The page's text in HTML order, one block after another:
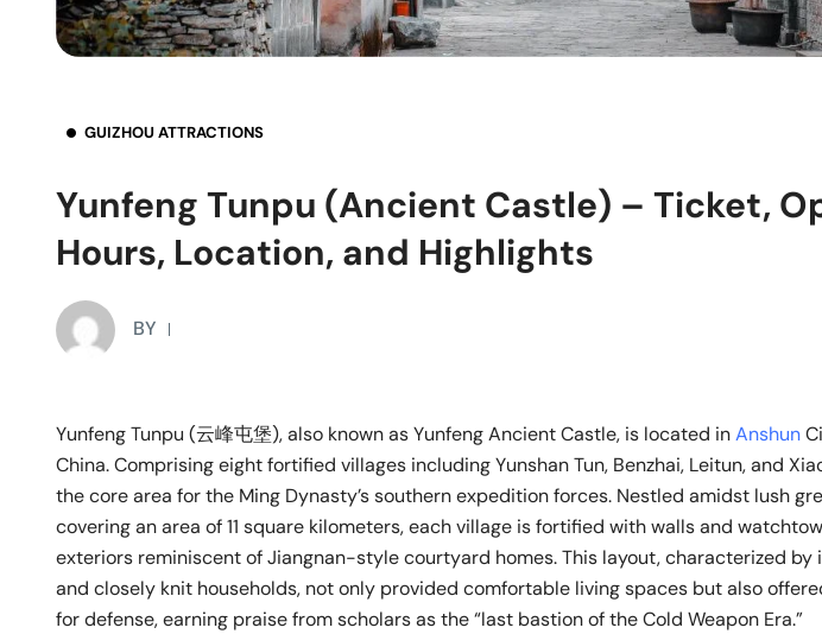
GUIZHOU ATTRACTIONS
Yunfeng Tunpu (Ancient Castle) – Ticket,
Hours, Location, and Highlights
BY
Yunfeng Tunpu (云峰屯堡), also known as Yunfeng Ancient Castle, is located inAnshun
China. Comprising eight fortified villages including Yunshan Tun, Benzhai, Leitun, and
the core area for the Ming Dynasty’s southern expedition forces. Nestled amidst lush
covering an area of 11 square kilometers, each village is fortified with walls and
exteriors reminiscent of Jiangnan-style courtyard homes. This layout, characterized
and closely knit households, not only provided comfortable living spaces but also
for defense, earning praise from scholars as the “last bastion of the Cold Weapon Era.”